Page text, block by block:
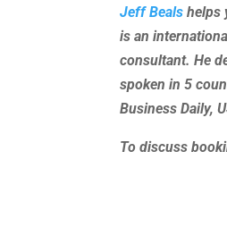
Jeff Beals helps
is an
consultant. He
spoken in 5
Business Daily,
To discuss